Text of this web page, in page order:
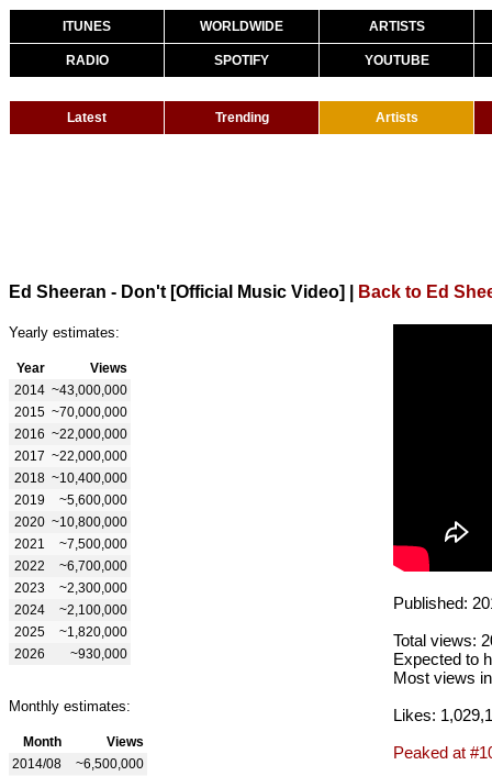
ITUNES WORLDWIDE ARTISTS
RADIO SPOTIFY YOUTUBE
Latest Trending Artists
Ed Sheeran - Don't [Official Music Video] Back to Ed
Yearly estimates:
Year
Views
2014 ~43,000,000
2015 ~70,000,000
2016 ~22,000,000
2017 ~22,000,000
2018 ~10,400,000
2019
~5,600,000
2020 ~10,800,000
2021
~7,500,000
2022
~6,700,000
2023
~2,300,000
2024
~2,100,000
2025
~1,820,000
2026
~930,000
Monthly estimates:
Month
Views
2014/08
~6,500,000
Published:
Total views:
Expected to
Most views
Likes:
Peaked at